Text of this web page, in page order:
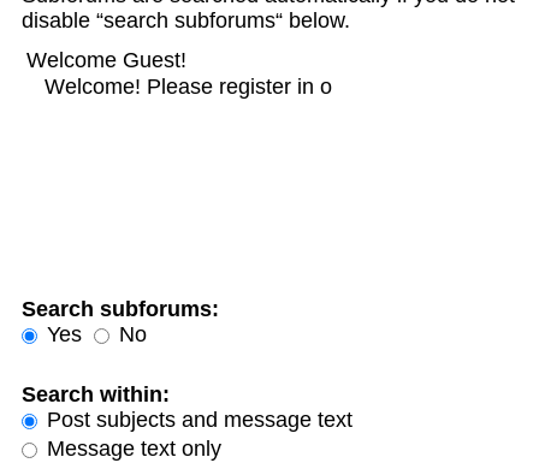
disable “search subforums“ below.
Search subforums:
Yes
No
Search within:
Post subjects and message text
Message text only